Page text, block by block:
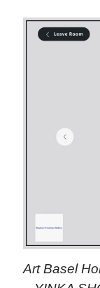
Art Basel